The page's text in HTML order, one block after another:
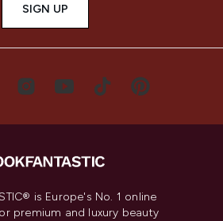
SIGN UP
is Europe's No. 1 online
premium and luxury beauty